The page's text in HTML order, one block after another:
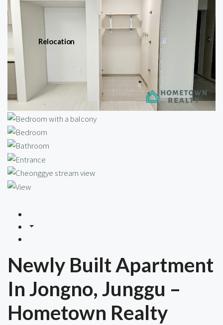
Relocation
Newly Built Apartment
In Jongno, Junggu –
Hometown Realty